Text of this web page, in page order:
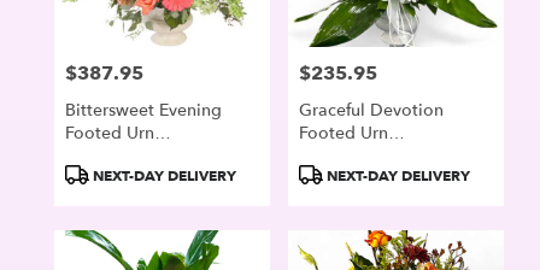
Price:
$387.95
Bittersweet Evening
Footed Urn
ProductNEXT-DAY DELIVERY
Price:
$235.95
Graceful Devotion
Footed Urn
ProductNEXT-DAY DELIVERY